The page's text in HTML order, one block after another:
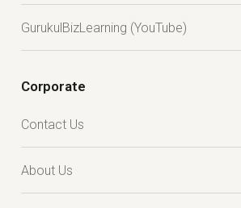
GurukulBizLearning (YouTube)
Corporate
Contact Us
About Us